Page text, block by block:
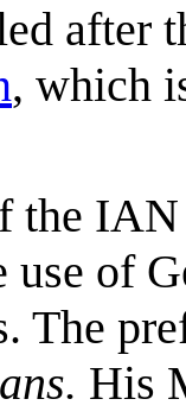
after
, which
the
use of
The
His